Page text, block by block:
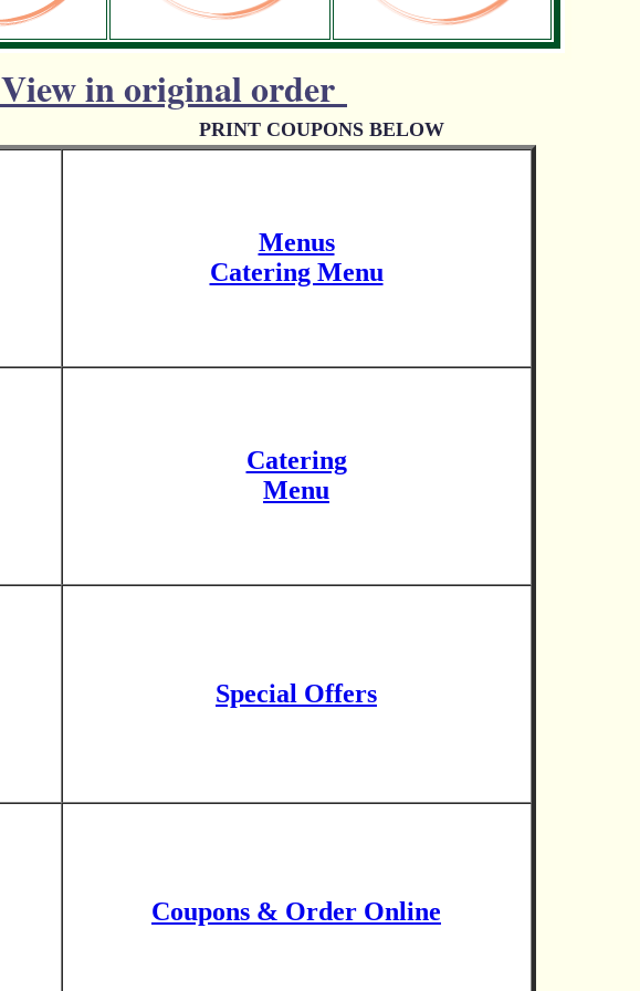
View in original order
PRINT COUPONS BELOW
Menus
Catering Menu
Catering
Menu
Special Offers
Coupons & Order Online